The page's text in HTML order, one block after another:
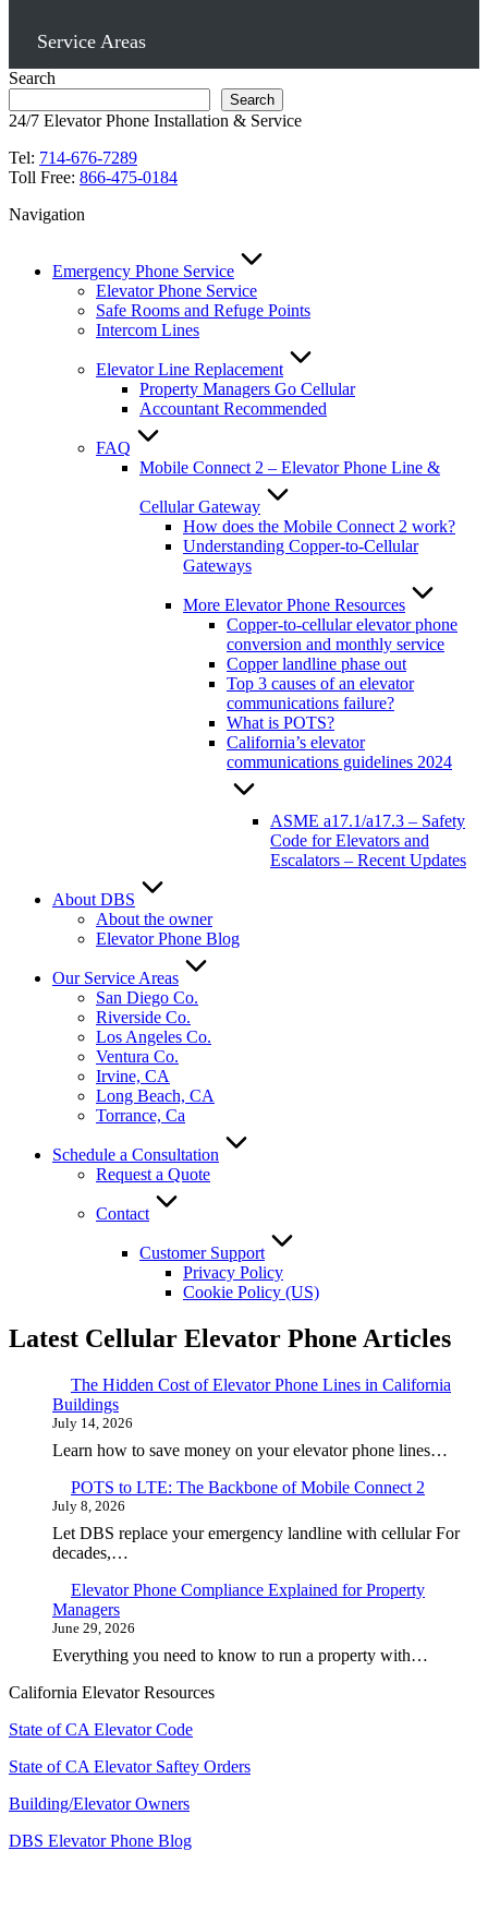
Service Areas
Search
Search
24/7 Elevator Phone Installation & Service
Tel: 714-676-7289
Toll Free: 866-475-0184
Navigation
Emergency Phone Service
Elevator Phone Service
Safe Rooms and Refuge Points
Intercom Lines
Elevator Line Replacement
Property Managers Go Cellular
Accountant Recommended
FAQ
Mobile Connect 2 – Elevator Phone Line &
Cellular Gateway
How does the Mobile Connect 2 work?
Understanding Copper-to-Cellular
Gateways
More Elevator Phone Resources
Copper-to-cellular elevator phone
conversion and monthly service
Copper landline phase out
Top 3 causes of an elevator
communications failure?
What is POTS?
California’s elevator
communications guidelines 2024
ASME a17.1/a17.3 – Safety
Code for Elevators and
Escalators – Recent Updates
About DBS
About the owner
Elevator Phone Blog
Our Service Areas
San Diego Co.
Riverside Co.
Los Angeles Co.
Ventura Co.
Irvine, CA
Long Beach, CA
Torrance, Ca
Schedule a Consultation
Request a Quote
Contact
Customer Support
Privacy Policy
Cookie Policy (US)
Latest Cellular Elevator Phone Articles
The Hidden Cost of Elevator Phone Lines in California
Buildings
July 14, 2026
Learn how to save money on your elevator phone lines…
POTS to LTE: The Backbone of Mobile Connect 2
July 8, 2026
Let DBS replace your emergency landline with cellular For
decades,…
Elevator Phone Compliance Explained for Property
Managers
June 29, 2026
Everything you need to know to run a property with…
California Elevator Resources
State of CA Elevator Code
State of CA Elevator Saftey Orders
Building/Elevator Owners
DBS Elevator Phone Blog